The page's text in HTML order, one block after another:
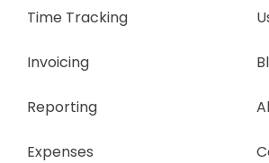
Time Tracking
Invoicing
Reporting
Expenses